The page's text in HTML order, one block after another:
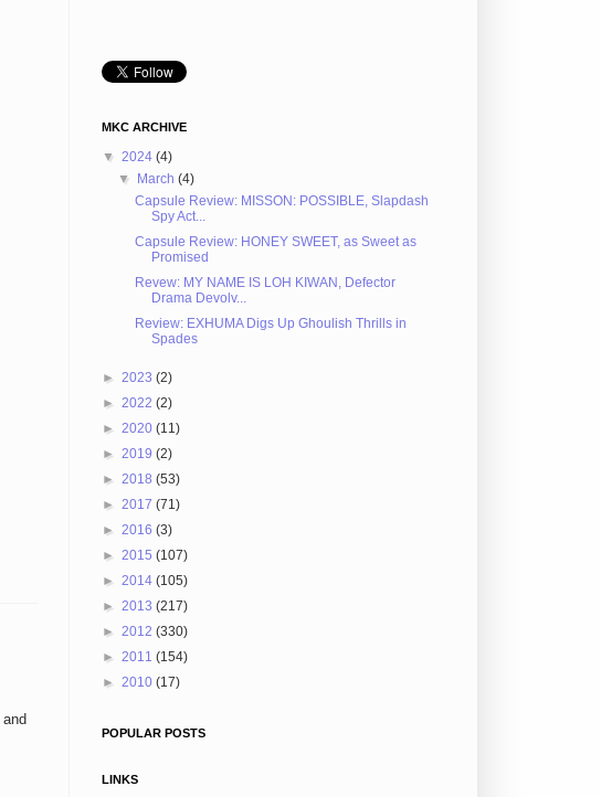
and
MKC ARCHIVE
▼ 2024 (4)
▼ March(4)
Capsule Review: MISSON: POSSIBLE, Slapdash
Spy Act...
Capsule Review: HONEY SWEET, as Sweet as
Promised
Revew: MY NAME IS LOH KIWAN, Defector
Drama Devolv...
Review: EXHUMA Digs Up Ghoulish Thrills in
Spades
► 2023 (2)
► 2022 (2)
► 2020 (11)
► 2019 (2)
► 2018 (53)
► 2017 (71)
► 2016 (3)
► 2015 (107)
► 2014 (105)
► 2013 (217)
► 2012 (330)
► 2011 (154)
► 2010 (17)
POPULAR POSTS
LINKS